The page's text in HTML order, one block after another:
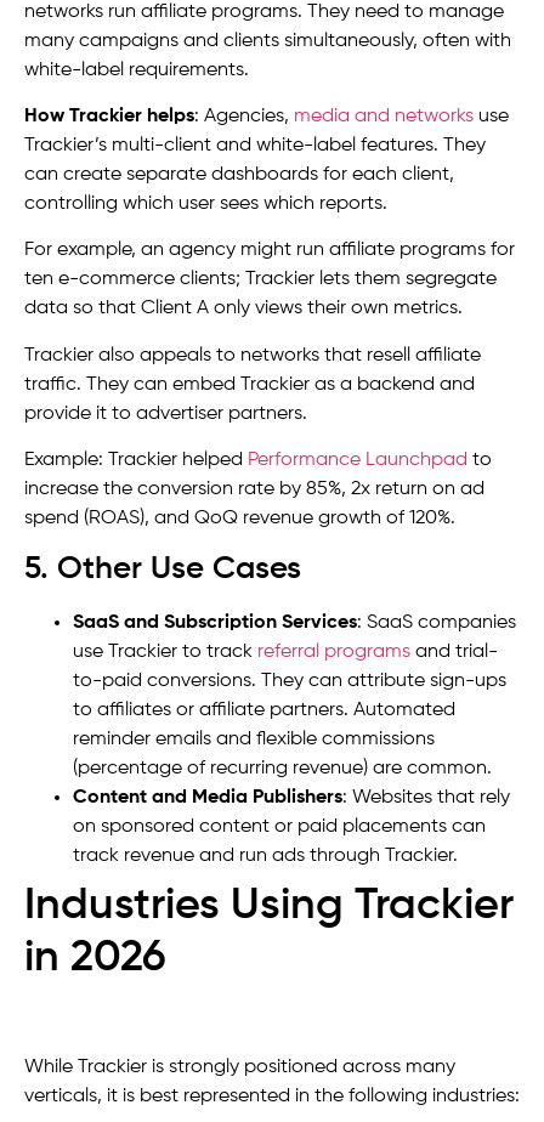
networks run affiliate programs. They need to manage
many campaigns and clients simultaneously, often with
white-label requirements.
How Trackier helps: Agencies, media and networks use
Trackier’s multi-client and white-label features. They
can create separate dashboards for each client,
controlling which user sees which reports.
For example, an agency might run affiliate programs for
ten e-commerce clients; Trackier lets them segregate
data so that Client A only views their own metrics.
Trackier also appeals to networks that resell affiliate
traffic. They can embed Trackier as a backend and
provide it to advertiser partners.
Example: Trackier helped Performance Launchpad to
increase the conversion rate by 85%, 2x return on ad
spend (ROAS), and QoQ revenue growth of 120%.
5. Other Use Cases
SaaS and Subscription Services: SaaS companies
use Trackier to track referral programs and trial-
to-paid conversions. They can attribute sign-ups
to affiliates or affiliate partners. Automated
reminder emails and flexible commissions
(percentage of recurring revenue) are common.
Content and Media Publishers: Websites that rely
on sponsored content or paid placements can
track revenue and run ads through Trackier.
Industries Using Trackier
in 2026
While Trackier is strongly positioned across many
verticals, it is best represented in the following industries: